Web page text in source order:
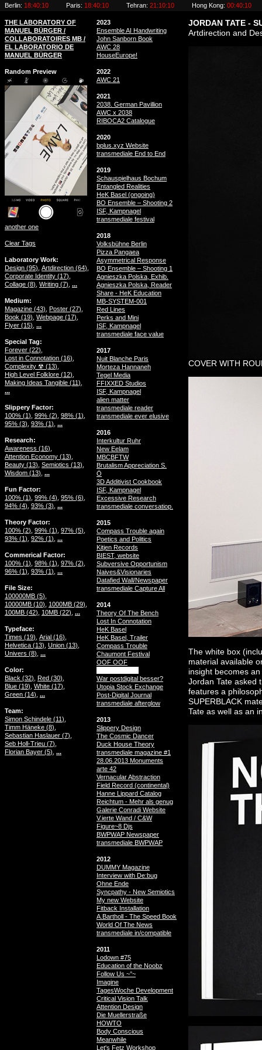
JORDAN TATE -
Artdirection and
COVER WITH
The white box
material available
insight becomes
Jordan Tate asked
features a
SUPERBLACK
Tate as well as an
THE LABORATORY OF
MANUEL BÜRGER /
COLLABORATOIRES MB /
EL LABORATORIO DE
MANUEL BÜRGER
Random Preview
another one
Clear Tags
Laboratory Work
Design (95) Artdirection (64)
Corporate Identity (17)
Collage (8) Writing (7) ...
Medium
Magazine (43) Poster (27)
Book (19) Webpage (17)
Flyer (15) ...
Special Tag
Forever (22)
Lost in Connotation (16)
Complexity ☢ (13)
High Level Folklore (12)
Making Ideas Tangible (11)
...
Slippery Factor
100% (1) 99% (2) 98% (1)
95% (3) 93% (1) ...
Research
Awareness (16)
Attention Economy (13)
Beauty (13) Semiotics (13)
Wisdom (13) ...
Fun Factor
100% (1) 99% (4) 95% (6)
94% (4) 93% (3) ...
Theory Factor
100% (2) 99% (1) 97% (5)
93% (1) 92% (1) ...
Commerical Factor
100% (1) 98% (1) 97% (2)
96% (1) 93% (1) ...
File Size
100000MB (5)
10000MB (10) 1000MB (29)
100MB (42) 10MB (22) ...
Typeface
Times (19) Arial (16)
Helvetica (13) Union (13)
Univers (8) ...
Color
Black (32) Red (30)
Blue (19) White (17)
Green (14) ...
Team
Simon Schindele (11)
Timm Häneke (8)
Sebastian Haslauer (7)
Seb Holl-Trieu (7)
Florian Bayer (5) ...
2023
Ensemble AI Handwriting
John Sanborn Book
AWC 28
HouseEurope!
2022
AWC 21
2021
2038. German Pavillion
AWC x 2038
RIBOCA2 Catalogue
2020
bplus.xyz Website
transmediale End to End
2019
Schauspielhaus Bochum
Entangled Realities
HeK Basel (ongoing)
BO Ensemble – Shooting 2
ISF, Kampnagel
transmediale festival
2018
Volksbühne Berlin
Pizza Pangaea
Asymmetrical Response
BO Ensemble – Shooting 1
Agnieszka Polska, Exhib.
Agnieszka Polska, Reader
Share - HeK Education
MB-SYSTEM-001
Red Lines
Perks and Mini
ISF, Kampnagel
transmediale face value
2017
Nuit Blanche Paris
Morteza Hannaneh
Tegel Media
FFIXXED Studios
ISF, Kampnagel
alien matter
transmediale reader
transmediale ever elusive
2016
Interkultur Ruhr
New Eelam
MBCBFTW
Brutalism Appreciation S.
Ö
3D Additivist Cookbook
ISF, Kampnagel
Excessive Research
transmediale conversatiop.
2015
Compass Trouble again
Poetics and Politics
Kitjen Records
BIEST, website
Subversive Opportunism
Naives&Visionaries
Datafied Wall/Newspaper
transmediale Capture All
2014
Theory Of The Bench
Lost In Connotation
HeK Basel
HeK Basel, Trailer
Compass Trouble
Chaumont Festival
OOF OOF
War postdigital besser?
Utopia Stock Exchange
Post-Digital Journal
transmediale afterglow
2013
Slippery Design
The Cosmic Dancer
Duck House Theory
transmediale magazine #1
28.06.2013 Monuments
arte 42
Vernacular Abstraction
Field Record (continental)
Hanne Lippard Catalog
Reichtum - Mehr als genug
Galerie Conradi Website
V.ierte Wand / C&W
Figure~8 Djs
BWPWAP Newspaper
transmediale BWPWAP
2012
DUMMY Magazine
Interview with De:bug
Ohne Ende
Syncpathy - New Semiotics
My new Website
Fitback Installation
A.Bartholl - The Speed Book
World Of The News
transmediale in/compatible
2011
Lodown #75
Education of the Noobz
Follow Us ~°~
Imagine
TagesWoche Development
Critical Vision Talk
Attention Design
Die Muellerstraße
HOWTO
Body Conscious
Meanwhile
Let's Fetz Workshop
Berlin: 18:40:11 Paris: 18:40:11 Tehran: 21:10:11 Hong Kong: 00:40:11